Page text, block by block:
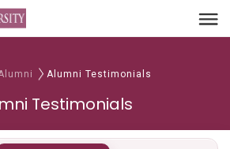
Alumni Testimonials
Testimonials